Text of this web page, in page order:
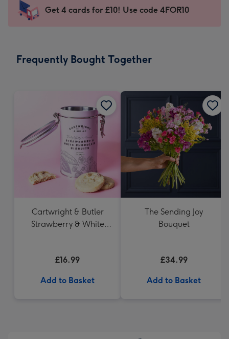
mm
impression
-
x
Sent
instantly
Get 4 cards for £10! Use code 4FOR10
Frequently Bought Together
Cartwright & Butler
Strawberry & White
£16.99
Add to Basket
The Sending Joy
Bouquet
£34.99
Add to Basket